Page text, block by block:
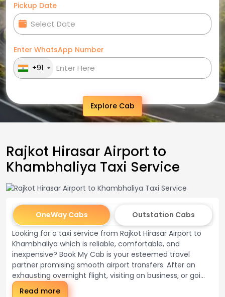
Pickup Date
Enter WhatsApp Number
+91
Explore Cab
Rajkot Hirasar Airport to
Khambhaliya Taxi Service
OneWay Cabs
Outstation Cabs
Looking for a taxi service from Rajkot Hirasar Airport to
Khambhaliya which is reliable, comfortable, and
inexpensive? Book My Cab is your esteemed travel
partner promising smooth airport transfers. After an
exhausting overnight flight, visiting on business, or goi...
Read more